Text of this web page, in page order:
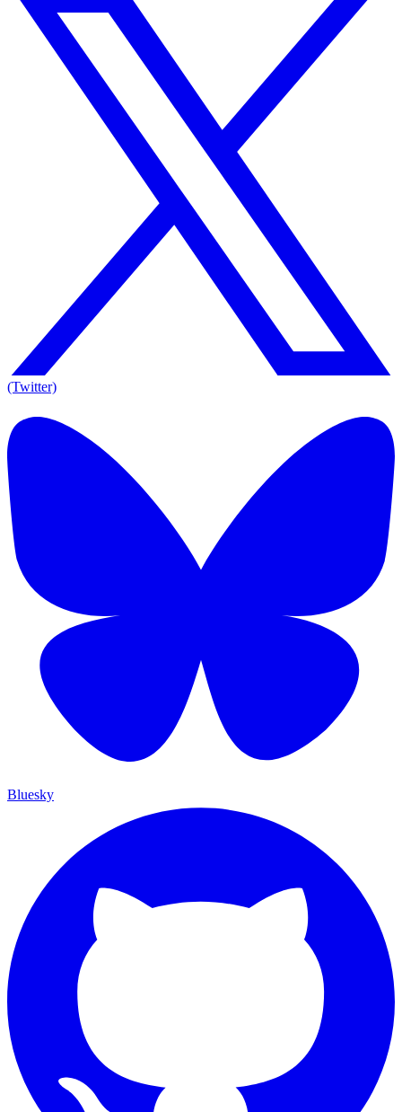
(Twitter)
Bluesky